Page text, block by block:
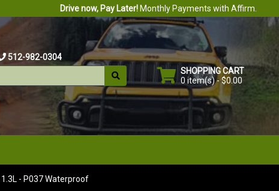
Drive now, Pay Later!Monthly Payments with Affirm.
512-982-0304
SHOPPING CART
0 item(s) - $0.00
- P037 Waterproof